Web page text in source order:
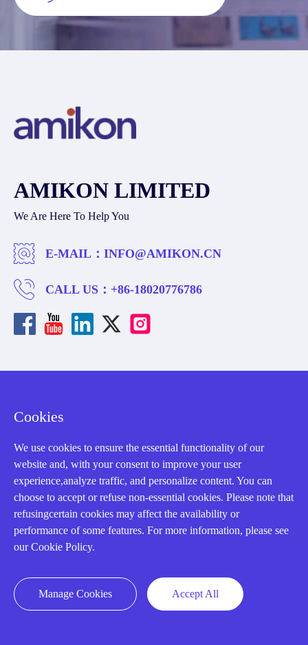
AMIKON LIMITED
We Are Here To Help You
E-MAIL： INFO@AMIKON.CN
CALL US： +86-18020776786
Our Team
Contact Us
20 Years in Business
About us
Cookie Policy
Policies
Cookies
We use cookies to ensure the essential functionality of our
website and, with your consent to improve your user
experience,analyze traffic, and personalize content. You can
choose to accept or refuse non-essential cookies. Please note that
refusingcertain cookies may affect the availability or
performance of some features. For more information, please see
our Cookie Policy.
Manage Cookies Accept All